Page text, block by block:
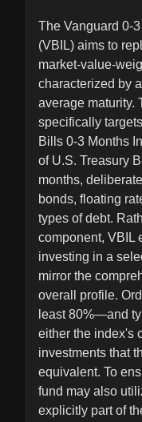
The Vanguard 0-
(VBIL) aims to
market-value-
characterized by
average maturity.
specifically
Bills 0-3 Months
of U.S. Treasury
months,
bonds, floating
types of debt.
component, VBIL
investing in a
mirror the
overall profile.
least 80%—and
either the index's
investments that
equivalent. To
fund may also
explicitly part of